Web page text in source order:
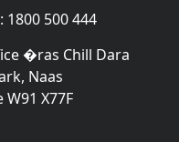
500 444
�ras Chill Dara
Naas
W91 X77F